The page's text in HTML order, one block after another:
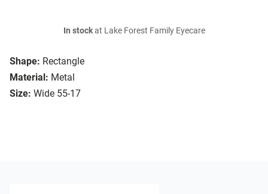
Shape: Rectangle
Material: Metal
Size: Wide 55-17
In stockat Lake Forest Family Eyecare